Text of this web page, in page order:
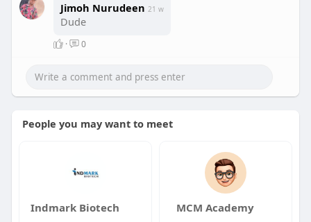
Jimoh Nurudeen 21 w
Dude
· 0
People you may want to meet
Indmark Biotech MCM Academy